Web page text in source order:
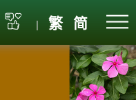
| 繁 简